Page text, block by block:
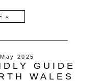
»
2025
GUIDE
WALES